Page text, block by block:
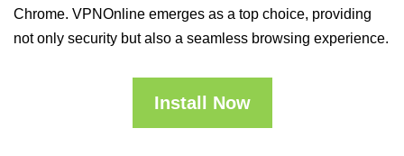
Chrome. VPNOnline emerges as a top choice, providing
not only security but also a seamless browsing experience.
Install Now